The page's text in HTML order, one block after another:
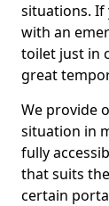
situations. If
with an
toilet just in
great
We provide
situation in
fully
that suits
certain